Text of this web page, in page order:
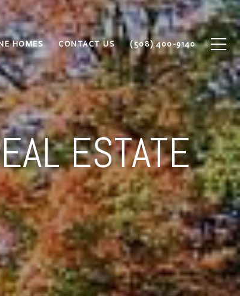
HOMES CONTACT US (508) 400-9140
ESTATE